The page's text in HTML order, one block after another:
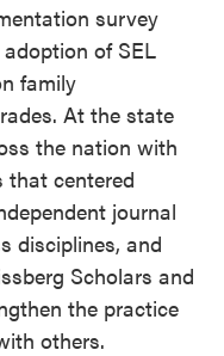
survey
of SEL
family
At the state
the nation with
that centered
journal
disciplines, and
Scholars and
the practice
others.